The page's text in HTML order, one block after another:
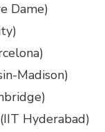
Dame)
Madison)
Hyderabad)